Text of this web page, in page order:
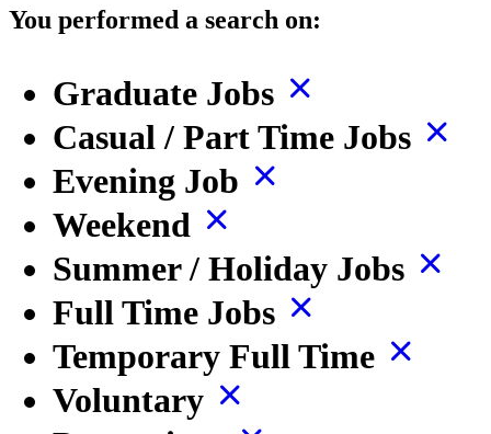
You performed a search on:
Graduate Jobs
Casual / Part Time Jobs
Evening Job
Weekend
Summer / Holiday Jobs
Full Time Jobs
Temporary Full Time
Voluntary